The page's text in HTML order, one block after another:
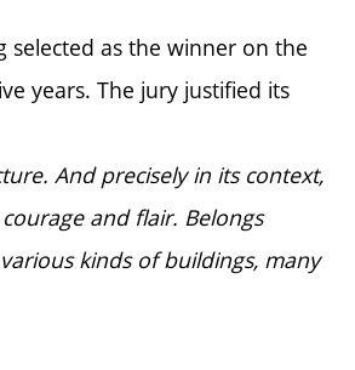
selected as the winner on the
years. The jury justified its
And precisely in its context,
and flair. Belongs
kinds of buildings, many